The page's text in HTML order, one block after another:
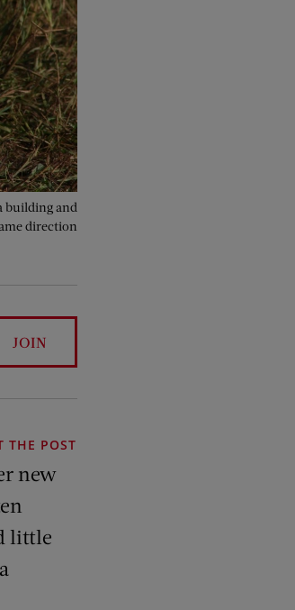
building and
direction
JOIN
THE POST
new
little